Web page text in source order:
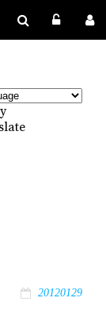
20120129